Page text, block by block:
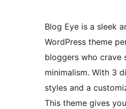
Blog Eye is a sleek
WordPress theme
bloggers who crave
minimalism. With 3
styles and a
This theme gives